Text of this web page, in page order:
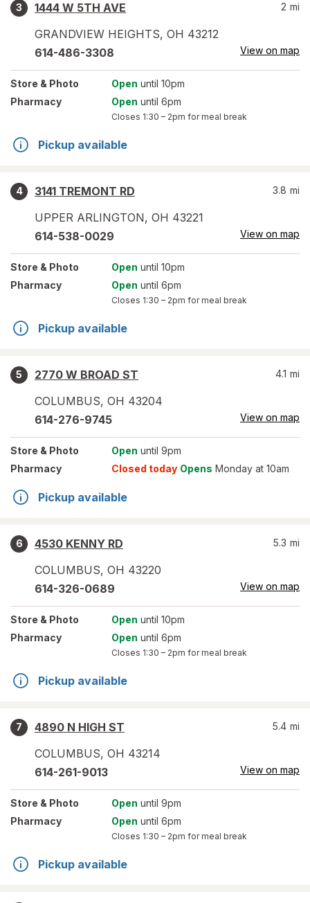
3
1444 W 5TH AVE
GRANDVIEW HEIGHTS, OH 43212
2 mi
614-486-3308 View on map
Store & Photo Open until 10pm
Pharmacy
Open until 6pm
Closes 1:30 – 2pm for meal break
Pickup available
4
3141 TREMONT RD
UPPER ARLINGTON, OH 43221
3.8 mi
614-538-0029 View on map
Store & Photo Open until 10pm
Pharmacy
Open until 6pm
Closes 1:30 – 2pm for meal break
Pickup available
5
2770 W BROAD ST
COLUMBUS, OH 43204
4.1 mi
614-276-9745 View on map
Store & Photo Open until 9pm
Pharmacy
Closed today Opens Monday at 10am
Pickup available
6
4530 KENNY RD
COLUMBUS, OH 43220
5.3 mi
614-326-0689 View on map
Store & Photo Open until 10pm
Pharmacy
Open until 6pm
Closes 1:30 – 2pm for meal break
Pickup available
7
4890 N HIGH ST
COLUMBUS, OH 43214
5.4 mi
614-261-9013 View on map
Store & Photo Open until 9pm
Pharmacy
Open until 6pm
Closes 1:30 – 2pm for meal break
Pickup available